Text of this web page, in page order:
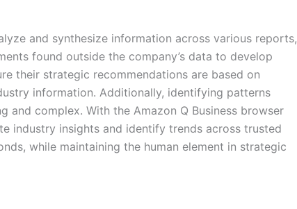
and synthesize information across various reports,
found outside the company’s data to develop
their strategic recommendations are based on
information. Additionally, identifying patterns
and complex. With the Amazon Q Business browser
industry insights and identify trends across trusted
while maintaining the human element in strategic